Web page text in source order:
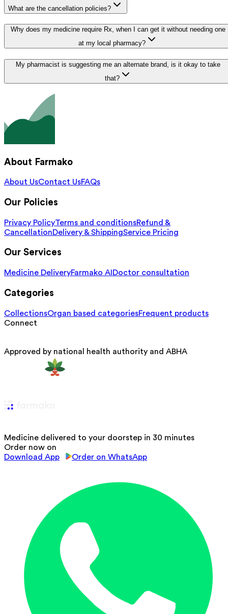
What are the cancellation policies?
Why does my medicine require Rx, when I can get it without needing one
at my local pharmacy?
My pharmacist is suggesting me an alternate brand, is it okay to take
that?
About Farmako
About UsContact UsFAQs
Our Policies
Privacy PolicyTerms and conditionsRefund &
CancellationDelivery & ShippingService Pricing
Our Services
Medicine DeliveryFarmako AI Doctor consultation
Categories
CollectionsOrgan based categoriesFrequent products
Connect
Approved by national health authority and ABHA
Medicine delivered to your doorstep in 30 minutes
Order now on
Download App
Order on WhatsApp